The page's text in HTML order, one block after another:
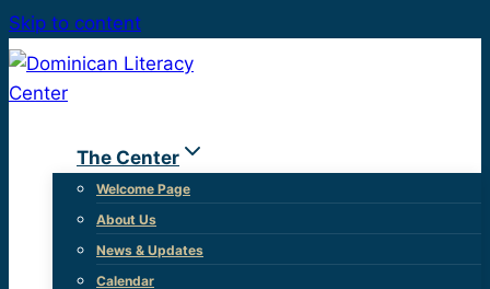
Skip to content
The Center
Welcome Page
About Us
News & Updates
Calendar